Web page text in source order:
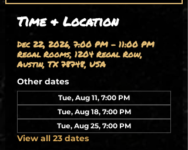
Time & Location
Dec 22, 2026, 7:00 PM – 11:00 PM
Regal Rooms, 1204 Regal Row,
Austin, TX 78748, USA
Other dates
Tue, Aug 11, 7:00 PM
Tue, Aug 18, 7:00 PM
Tue, Aug 25, 7:00 PM
View all 23 dates